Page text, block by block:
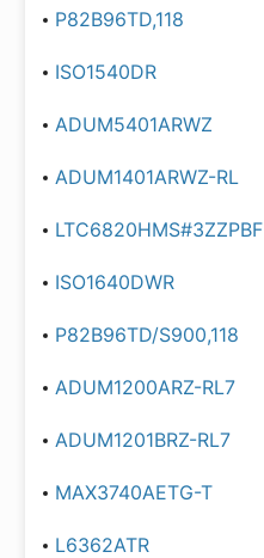
P82B96TD,118
ISO1540DR
ADUM5401ARWZ
ADUM1401ARWZ-RL
LTC6820HMS#3ZZPBF
ISO1640DWR
P82B96TD/S900,118
ADUM1200ARZ-RL7
ADUM1201BRZ-RL7
MAX3740AETG-T
L6362ATR